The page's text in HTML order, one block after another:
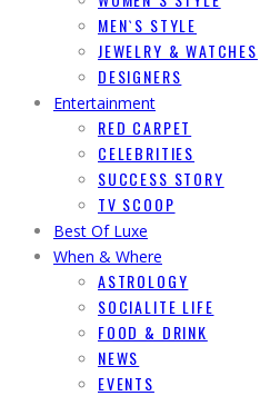
MEN`S STYLE
JEWELRY & WATCHES
DESIGNERS
Entertainment
RED CARPET
CELEBRITIES
SUCCESS STORY
TV SCOOP
Best Of Luxe
When & Where
ASTROLOGY
SOCIALITE LIFE
FOOD & DRINK
NEWS
EVENTS